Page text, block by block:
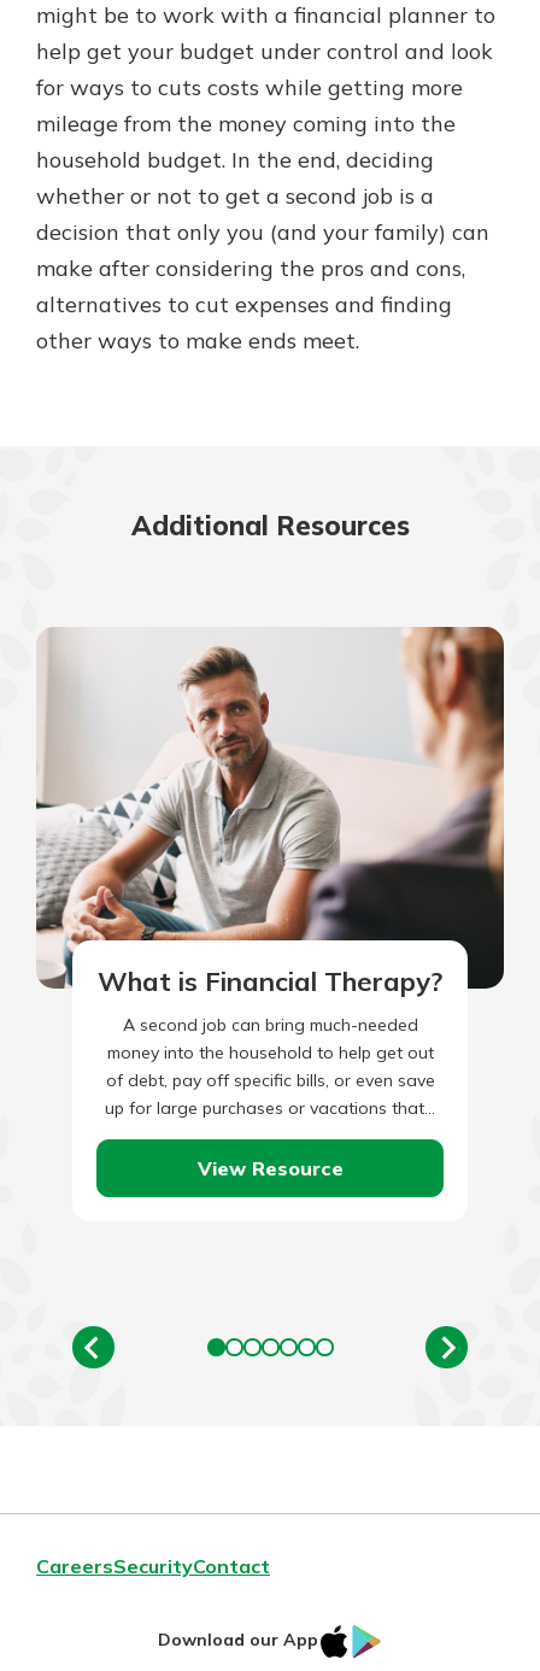
might be to work with a financial planner to
help get your budget under control and look
for ways to cuts costs while getting more
mileage from the money coming into the
household budget. In the end, deciding
whether or not to get a second job is a
decision that only you (and your family) can
make after considering the pros and cons,
alternatives to cut expenses and finding
other ways to make ends meet.
Additional Resources
What is Financial Therapy?
A second job can bring much-needed
money into the household to help get out
of debt, pay off specific bills, or even save
up for large purchases or vacations that…
View Resource
CareersSecurityContact
Download our App
IOS